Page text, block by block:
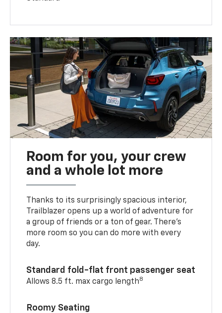
Room for you, your crew
and a whole lot more
Thanks to its surprisingly spacious interior,
Trailblazer opens up a world of adventure for
a group of friends or a ton of gear. There’s
more room so you can do more with every
day.
Standard fold-flat front passenger seat
Allows 8.5 ft. max cargo length8
Roomy Seating